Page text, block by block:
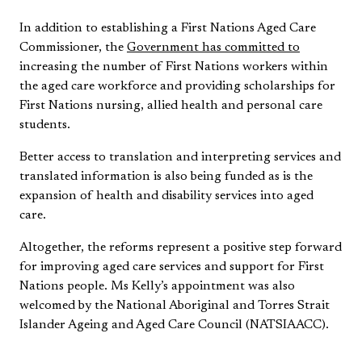
In addition to establishing a First Nations Aged Care
Commissioner, the Government has committed to
increasing the number of First Nations workers within
the aged care workforce and providing scholarships for
First Nations nursing, allied health and personal care
students.
Better access to translation and interpreting services and
translated information is also being funded as is the
expansion of health and disability services into aged
care.
Altogether, the reforms represent a positive step forward
for improving aged care services and support for First
Nations people. Ms Kelly’s appointment was also
welcomed by the National Aboriginal and Torres Strait
Islander Ageing and Aged Care Council (NATSIAACC).